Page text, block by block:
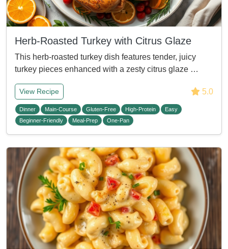
Herb-Roasted Turkey with Citrus Glaze
This herb-roasted turkey dish features tender, juicy
turkey pieces enhanced with a zesty citrus glaze …
View Recipe 5.0
Dinner Main-Course Gluten-Free High-Protein
Easy
Beginner-Friendly
Meal-Prep One-Pan